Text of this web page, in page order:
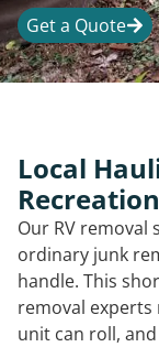
Get a Quote
Local
Our RV
ordinary junk
handle. This
removal
unit can roll,